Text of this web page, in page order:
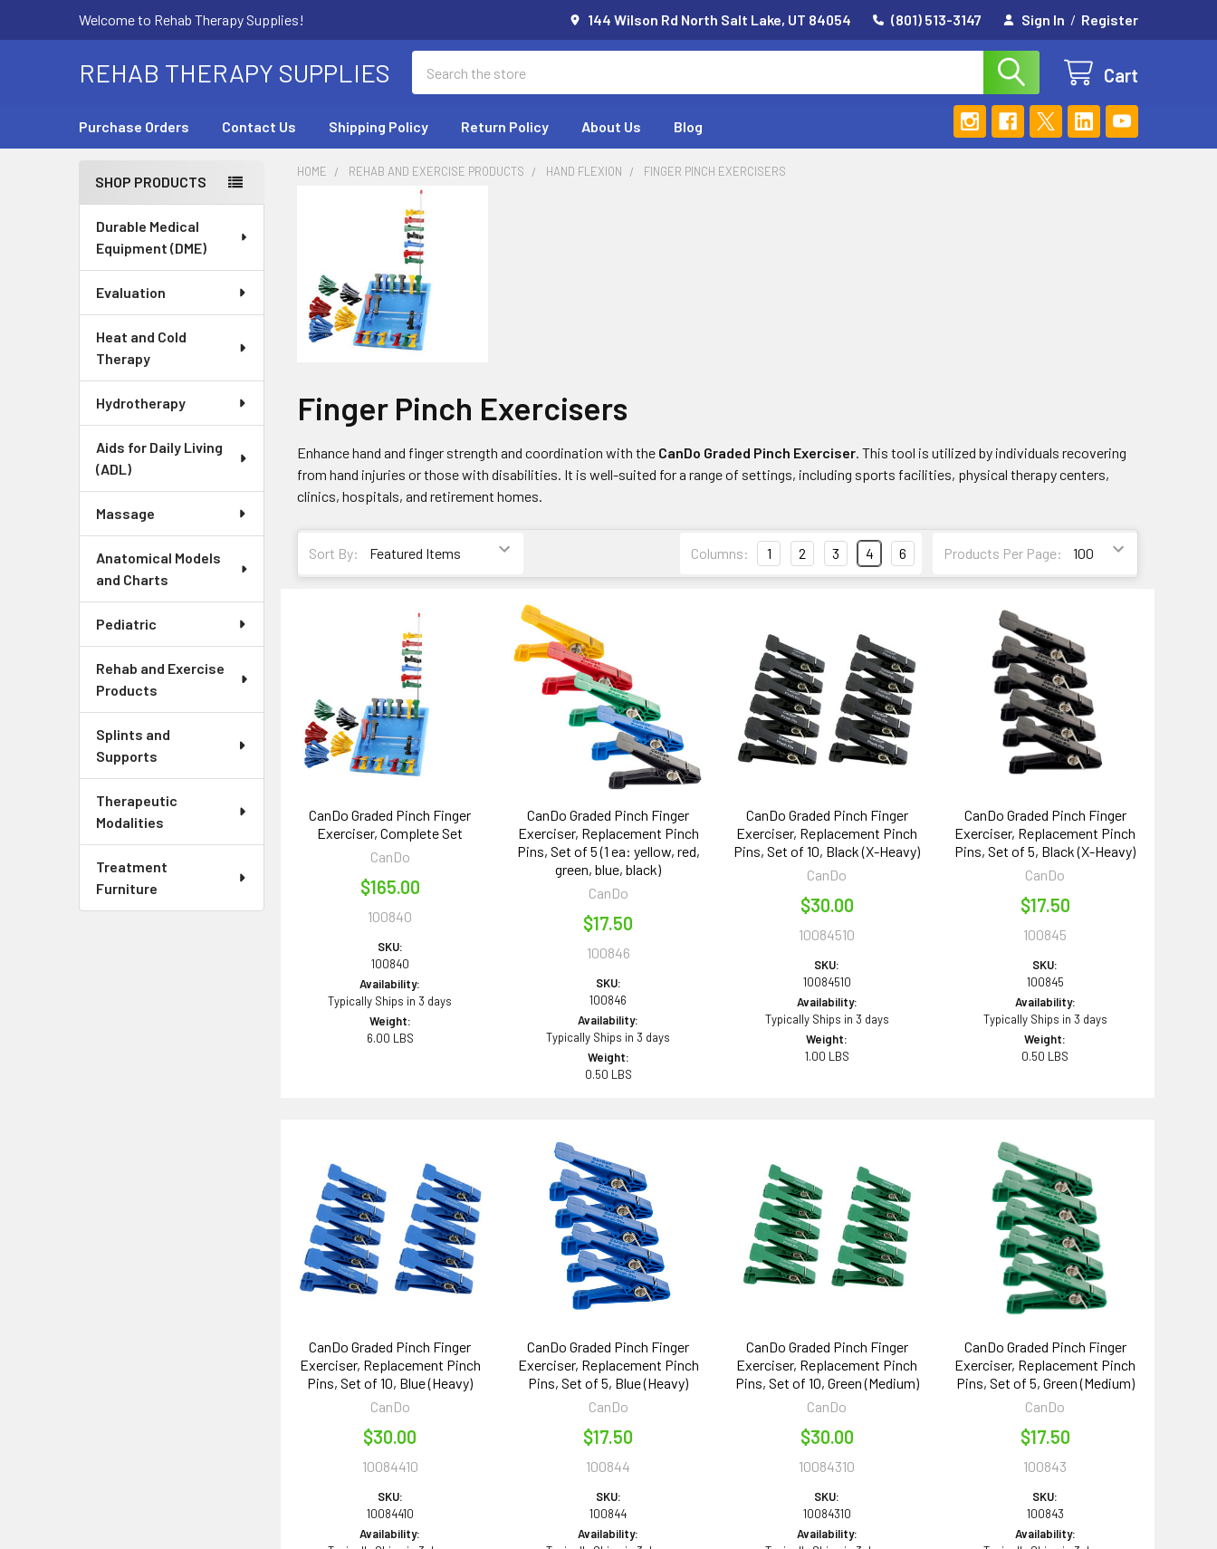
Welcome to Rehab Therapy Supplies! 144 Wilson Rd North Salt Lake, UT 84054 (801) 513-3147 Sign In / Register
REHAB THERAPY SUPPLIES Cart
Purchase Orders Contact Us Shipping Policy Return Policy About Us Blog
Sidebar
SHOP PRODUCTS
Durable Medical
Equipment (DME)
Evaluation
Heat and Cold
Therapy
Hydrotherapy
Aids for Daily Living
(ADL)
Massage
Anatomical Models
and Charts
Pediatric
Rehab and Exercise
Products
Splints and
Supports
Therapeutic
Modalities
Treatment
Furniture
HOME REHAB AND EXERCISE PRODUCTS HAND FLEXION FINGER PINCH EXERCISERS
Finger Pinch Exercisers
Enhance hand and finger strength and coordination with the CanDo Graded Pinch Exerciser . This tool is utilized by individuals recovering
from hand injuries or those with disabilities. It is well-suited for a range of settings, including sports facilities, physical therapy centers,
clinics, hospitals, and retirement homes.
Sort By: Products Per Page:
Columns: 1 2 3 4 6
CanDo Graded Pinch Finger
Exerciser, Complete Set
CanDo
$165.00
100840
SKU:
100840
Availability:
Typically Ships in 3 days
Weight:
6.00 LBS
CanDo Graded Pinch Finger
Exerciser, Replacement Pinch
Pins, Set of 5 (1 ea: yellow, red,
green, blue, black)
CanDo
$17.50
100846
SKU:
100846
Availability:
Typically Ships in 3 days
Weight:
0.50 LBS
CanDo Graded Pinch Finger
Exerciser, Replacement Pinch
Pins, Set of 10, Black (X-Heavy)
CanDo
$30.00
10084510
SKU:
10084510
Availability:
Typically Ships in 3 days
Weight:
1.00 LBS
CanDo Graded Pinch Finger
Exerciser, Replacement Pinch
Pins, Set of 5, Black (X-Heavy)
CanDo
$17.50
100845
SKU:
100845
Availability:
Typically Ships in 3 days
Weight:
0.50 LBS
CanDo Graded Pinch Finger
Exerciser, Replacement Pinch
Pins, Set of 10, Blue (Heavy)
CanDo
$30.00
10084410
SKU:
10084410
Availability:
CanDo Graded Pinch Finger
Exerciser, Replacement Pinch
Pins, Set of 5, Blue (Heavy)
CanDo
$17.50
100844
SKU:
100844
Availability:
CanDo Graded Pinch Finger
Exerciser, Replacement Pinch
Pins, Set of 10, Green (Medium)
CanDo
$30.00
10084310
SKU:
10084310
Availability:
CanDo Graded Pinch Finger
Exerciser, Replacement Pinch
Pins, Set of 5, Green (Medium)
CanDo
$17.50
100843
SKU:
100843
Availability: